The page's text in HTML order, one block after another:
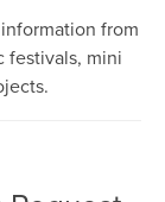
from
festivals, mini